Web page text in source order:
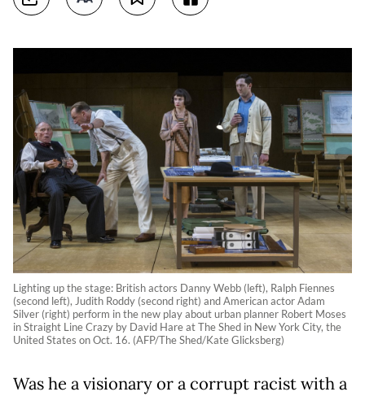
Lighting up the stage: British actors Danny Webb (left), Ralph Fiennes
(second left), Judith Roddy (second right) and American actor Adam
Silver (right) perform in the new play about urban planner Robert Moses
in Straight Line Crazy by David Hare at The Shed in New York City, the
United States on Oct. 16. (AFP/The Shed/Kate Glicksberg)
Was he a visionary or a corrupt racist with a